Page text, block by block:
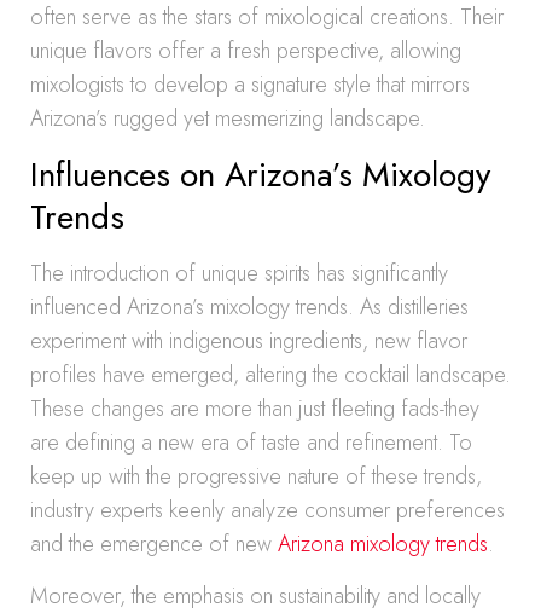
often serve as the stars of mixological creations. Their
unique flavors offer a fresh perspective, allowing
mixologists to develop a signature style that mirrors
Arizona’s rugged yet mesmerizing landscape.
Influences on Arizona’s Mixology
Trends
The introduction of unique spirits has significantly
influenced Arizona’s mixology trends. As distilleries
experiment with indigenous ingredients, new flavor
profiles have emerged, altering the cocktail landscape.
These changes are more than just fleeting fads-they
are defining a new era of taste and refinement. To
keep up with the progressive nature of these trends,
industry experts keenly analyze consumer preferences
and the emergence of newArizona mixology trends.
Moreover, the emphasis on sustainability and locally